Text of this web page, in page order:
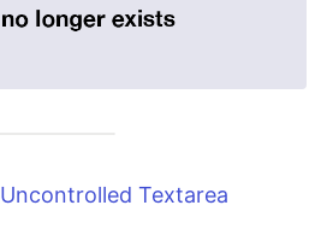
Uncontrolled Textarea